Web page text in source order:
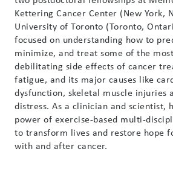
Kettering Cancer Center (New York,
University of Toronto (Toronto,
focused on understanding how to
minimize, and treat some of the
debilitating side effects of cancer
fatigue, and its major causes like
dysfunction, skeletal muscle injuries
distress. As a clinician and scientist,
power of exercise-based multi-
to transform lives and restore hope
with and after cancer.